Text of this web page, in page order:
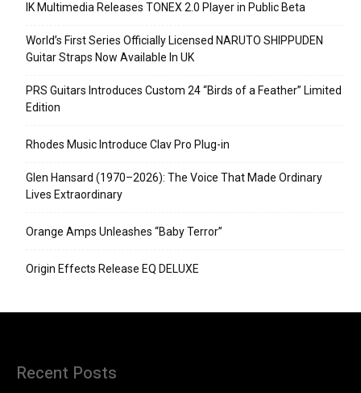
IK Multimedia Releases TONEX 2.0 Player in Public Beta
World’s First Series Officially Licensed NARUTO SHIPPUDEN
Guitar Straps Now Available In UK
PRS Guitars Introduces Custom 24 “Birds of a Feather” Limited
Edition
Rhodes Music Introduce Clav Pro Plug-in
Glen Hansard (1970–2026): The Voice That Made Ordinary
Lives Extraordinary
Orange Amps Unleashes “Baby Terror”
Origin Effects Release EQ DELUXE
Recent Posts